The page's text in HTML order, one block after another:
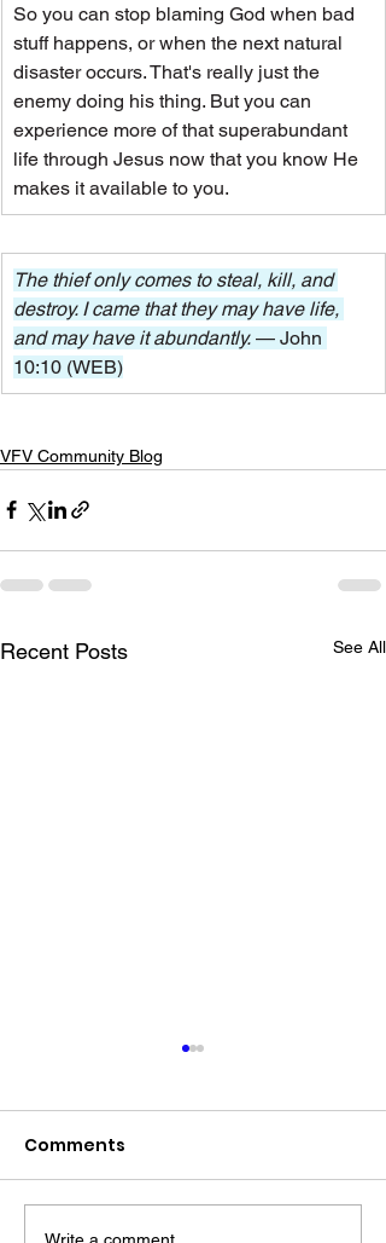
So you can stop blaming God when bad
stuff happens, or when the next natural
disaster occurs. That's really just the
enemy doing his thing. But you can
experience more of that superabundant
life through Jesus now that you know He
makes it available to you.
The thief only comes to steal, kill, and
destroy. I came that they may have life,
and may have it abundantly. — John
10:10 (WEB)
VFV Community Blog
Recent Posts See All
Comments
Write a comment...